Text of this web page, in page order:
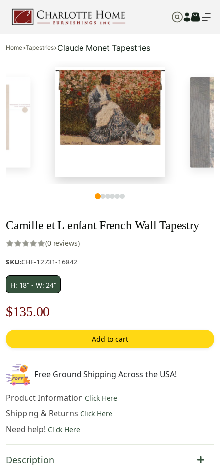
Home>Tapestries>Claude Monet Tapestries
Camille et L enfant French Wall Tapestry
(0 reviews)
SKU:CHF-12731-16842
H: 18" - W: 24"
Original
price
was:
$193.00.
$135.00
price
is:
Add to cart
Free Ground Shipping Across the USA!
Product Information Click Here
Shipping & Returns Click Here
Need help! Click Here
Description